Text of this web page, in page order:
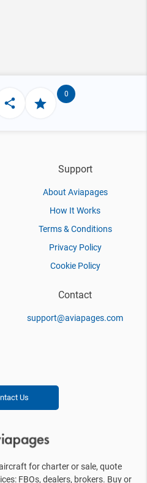
0
Support
About Aviapages
How It Works
Terms & Conditions
Privacy Policy
Cookie Policy
Contact
support@aviapages.com
Us
for charter or sale, quote
FBOs, dealers, brokers. Buy or